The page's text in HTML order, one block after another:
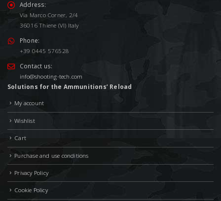
Address:
Via Marco Corner, 2/4
36016 Thiene (VI) Italy
Phone:
+39 0445 576528
Contact us:
info@shooting-tech.com
Solutions for the Ammunitions’ Reload
My account
Wishlist
Cart
Purchase and use conditions
Privacy Policy
Cookie Policy